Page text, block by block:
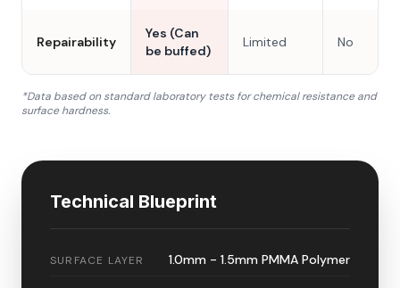
Repairability
Yes (Can
be buffed)
Limited No
*Data based on standard laboratory tests for chemical resistance and
surface hardness.
Technical Blueprint
SURFACE LAYER 1.0mm - 1.5mm PMMA Polymer